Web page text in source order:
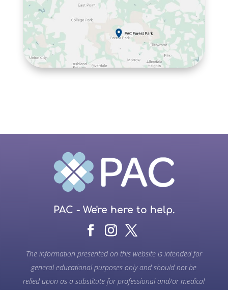
PAC - We're here to help.
The information presented on this website is intended for
general educational purposes only and should not be
relied upon as a substitute for professional and/or medical